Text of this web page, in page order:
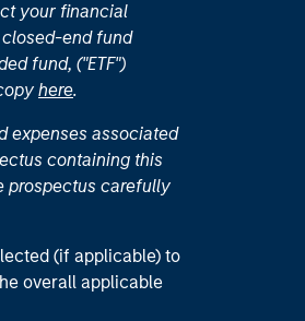
your financial
closed-end fund
fund, ("ETF")
here.
expenses associated
containing this
prospectus carefully
(if applicable) to
overall applicable